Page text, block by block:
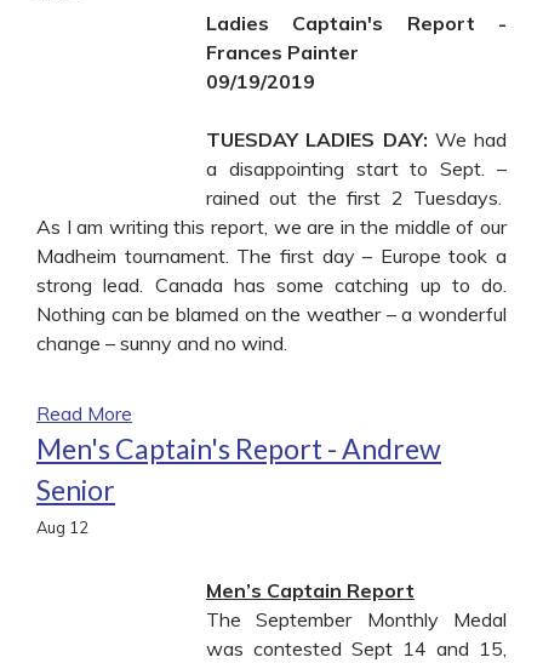
Ladies Captain's Report -
Frances Painter
09/19/2019
TUESDAY LADIES DAY: We had
a disappointing start to Sept. –
rained out the first 2 Tuesdays.
As I am writing this report, we are in the middle of our
Madheim tournament. The first day – Europe took a
strong lead. Canada has some catching up to do.
Nothing can be blamed on the weather – a wonderful
change – sunny and no wind.
Read More
Men's Captain's Report - Andrew
Senior
Aug 12
Men’s Captain Report
The September Monthly Medal
was contested Sept 14 and 15,